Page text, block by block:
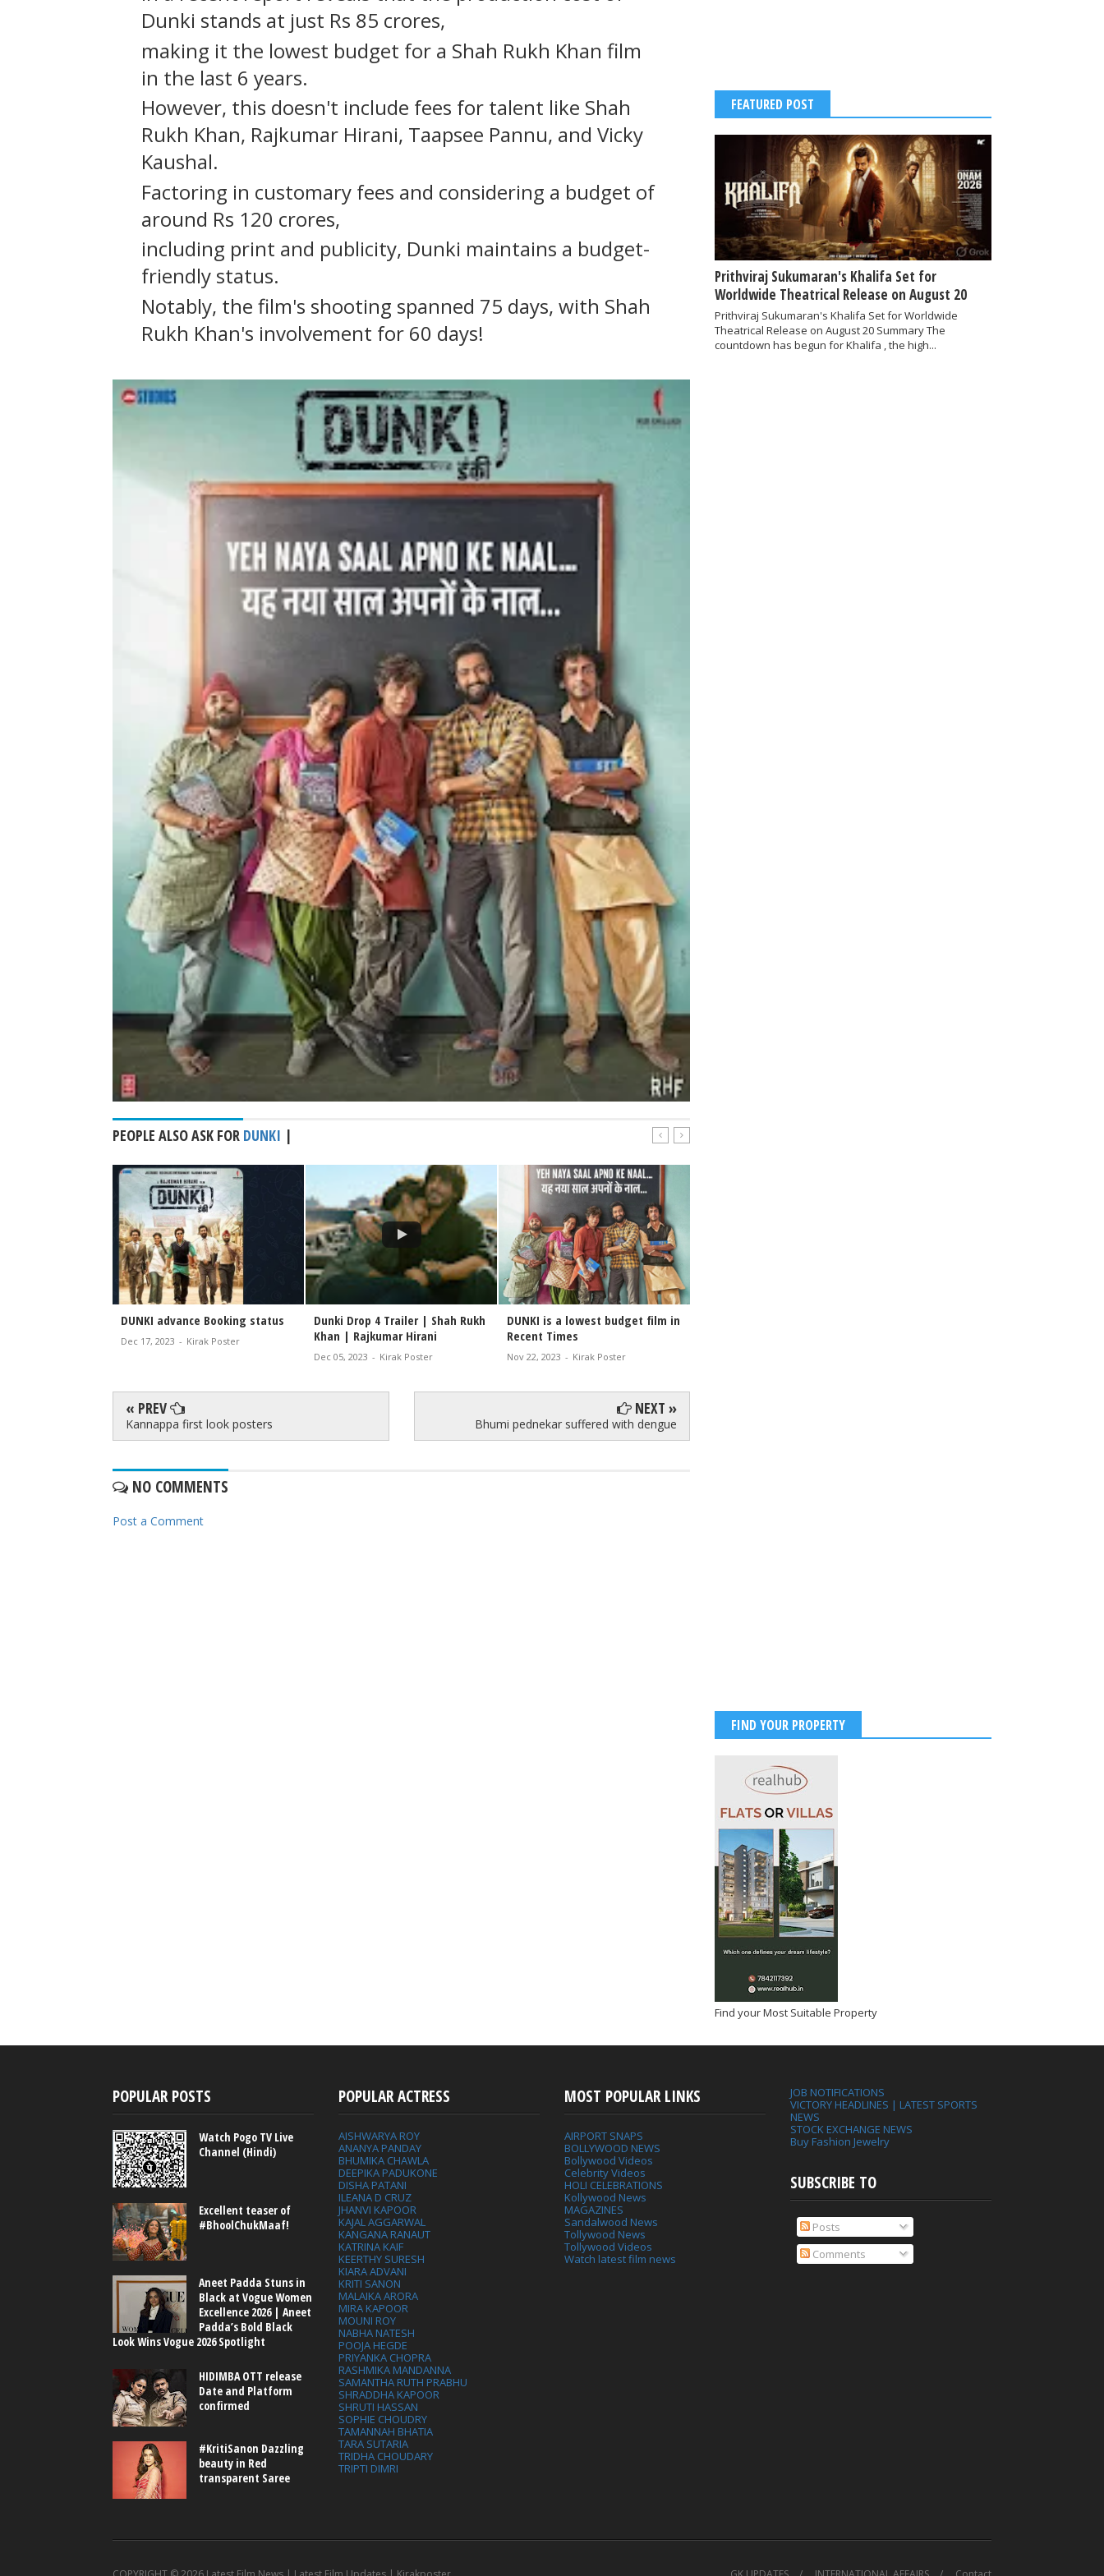
Dunki stands at just Rs 85 crores,
making it the lowest budget for a Shah Rukh Khan film
in the last 6 years.
However, this doesn't include fees for talent like Shah
Rukh Khan, Rajkumar Hirani, Taapsee Pannu, and Vicky
Kaushal.
Factoring in customary fees and considering a budget of
around Rs 120 crores,
including print and publicity, Dunki maintains a budget-
friendly status.
Notably, the film's shooting spanned 75 days, with Shah
Rukh Khan's involvement for 60 days!
PEOPLE ALSO ASK FOR DUNKI |
DUNKI advance Booking status
Dec 17, 2023 - Kirak Poster
Dunki Drop 4 Trailer | Shah Rukh
Khan | Rajkumar Hirani
Dec 05, 2023 - Kirak Poster
DUNKI is a lowest budget film in
Recent Times
Nov 22, 2023 - Kirak Poster
« PREV
Kannappa first look posters
NEXT »
Bhumi pednekar suffered with dengue
NO COMMENTS
Post a Comment
FEATURED POST
Prithviraj Sukumaran's Khalifa Set for
Worldwide Theatrical Release on August 20
Prithviraj Sukumaran's Khalifa Set for Worldwide
Theatrical Release on August 20 Summary The
countdown has begun for Khalifa , the high...
FIND YOUR PROPERTY
Find your Most Suitable Property
POPULAR POSTS
Watch Pogo TV Live
Channel (Hindi)
Excellent teaser of
#BhoolChukMaaf!
Aneet Padda Stuns in
Black at Vogue Women
Excellence 2026 | Aneet
Padda’s Bold Black
Look Wins Vogue 2026 Spotlight
HIDIMBA OTT release
Date and Platform
confirmed
#KritiSanon Dazzling
beauty in Red
transparent Saree
POPULAR ACTRESS
AISHWARYA ROY
ANANYA PANDAY
BHUMIKA CHAWLA
DEEPIKA PADUKONE
DISHA PATANI
ILEANA D CRUZ
JHANVI KAPOOR
KAJAL AGGARWAL
KANGANA RANAUT
KATRINA KAIF
KEERTHY SURESH
KIARA ADVANI
KRITI SANON
MALAIKA ARORA
MIRA KAPOOR
MOUNI ROY
NABHA NATESH
POOJA HEGDE
PRIYANKA CHOPRA
RASHMIKA MANDANNA
SAMANTHA RUTH PRABHU
SHRADDHA KAPOOR
SHRUTI HASSAN
SOPHIE CHOUDRY
TAMANNAH BHATIA
TARA SUTARIA
TRIDHA CHOUDARY
TRIPTI DIMRI
MOST POPULAR LINKS
AIRPORT SNAPS
BOLLYWOOD NEWS
Bollywood Videos
Celebrity Videos
HOLI CELEBRATIONS
Kollywood News
MAGAZINES
Sandalwood News
Tollywood News
Tollywood Videos
Watch latest film news
JOB NOTIFICATIONS
VICTORY HEADLINES | LATEST SPORTS
NEWS
STOCK EXCHANGE NEWS
Buy Fashion Jewelry
SUBSCRIBE TO
Posts
Comments